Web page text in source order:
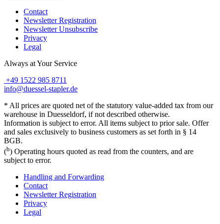
Contact
Newsletter Registration
Newsletter Unsubscribe
Privacy
Legal
Always at Your Service
+49 1522 985 8711
info@duessel-stapler.de
* All prices are quoted net of the statutory value-added tax from our
warehouse in Duesseldorf, if not described otherwise.
Information is subject to error. All items subject to prior sale. Offer
and sales exclusively to business customers as set forth in § 14
BGB.
(h) Operating hours quoted as read from the counters, and are
subject to error.
Handling and Forwarding
Contact
Newsletter Registration
Privacy
Legal